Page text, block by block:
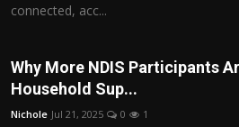
connected, acc...
Why More NDIS Participants
Household Sup...
Nichole Jul 21, 2025 0 1